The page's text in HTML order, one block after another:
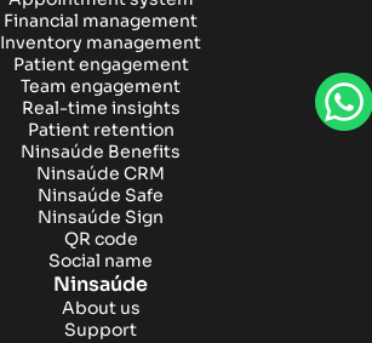
Financial management
Inventory management
Patient engagement
Team engagement
Real-time insights
Patient retention
Ninsaúde Benefits
Ninsaúde CRM
Ninsaúde Safe
Ninsaúde Sign
QR code
Social name
Ninsaúde
About us
Support